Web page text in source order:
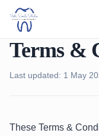
Terms &
Last updated: 1 May
These Terms &